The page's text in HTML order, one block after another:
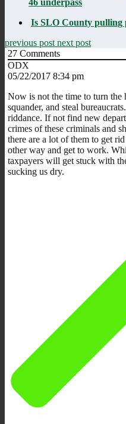
Is SLO County pulling
previous post next post
27 Comments
ODX
05/22/2017 8:34 pm
Now is not the time to turn the
squander, and steal
riddance. If not find new
crimes of these criminals and
there are a lot of them to get
other way and get to work.
taxpayers will get stuck with
sucking us dry.